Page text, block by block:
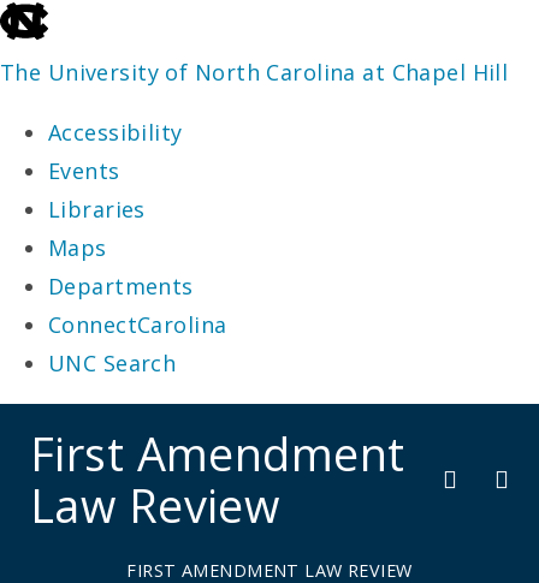
skip
to
end
the
global
utility
bar
The University of North Carolina at Chapel Hill
Accessibility
Events
Libraries
Maps
Departments
ConnectCarolina
UNC Search
main
First Amendment
Law Review
FIRST AMENDMENT LAW REVIEW